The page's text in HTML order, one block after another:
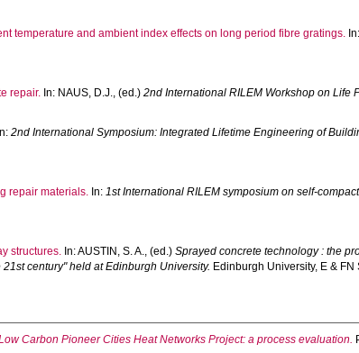
temperature and ambient index effects on long period fibre gratings. In:
repair. In: NAUS, D.J., (ed.)2nd International RILEM Workshop on Life
In:2nd International Symposium: Integrated Lifetime Engineering of
repair materials. In:1st International RILEM symposium on self-
structures. In:AUSTIN, S. A., (ed.)Sprayed concrete technology : the
century" held at Edinburgh University. Edinburgh University, E & FN
Carbon Pioneer Cities Heat Networks Project: a process evaluation.